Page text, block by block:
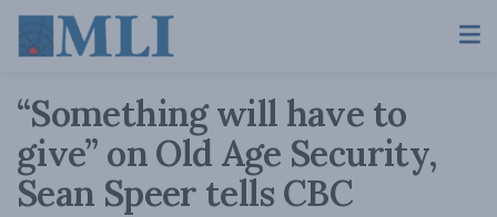
“Something will have to
give” on Old Age Security,
Sean Speer tells CBC